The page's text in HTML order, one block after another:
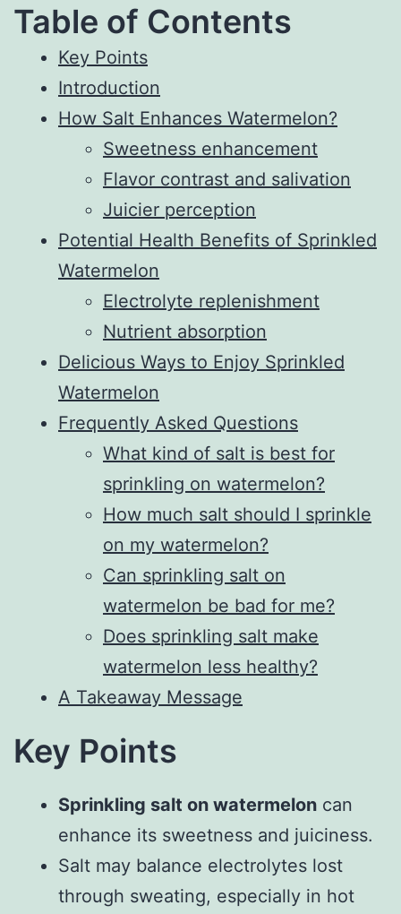
Table of Contents
Key Points
Introduction
How Salt Enhances Watermelon?
Sweetness enhancement
Flavor contrast and salivation
Juicier perception
Potential Health Benefits of Sprinkled
Watermelon
Electrolyte replenishment
Nutrient absorption
Delicious Ways to Enjoy Sprinkled
Watermelon
Frequently Asked Questions
What kind of salt is best for
sprinkling on watermelon?
How much salt should I sprinkle
on my watermelon?
Can sprinkling salt on
watermelon be bad for me?
Does sprinkling salt make
watermelon less healthy?
A Takeaway Message
Key Points
Sprinkling salt on watermelon can
enhance its sweetness and juiciness.
Salt may balance electrolytes lost
through sweating, especially in hot